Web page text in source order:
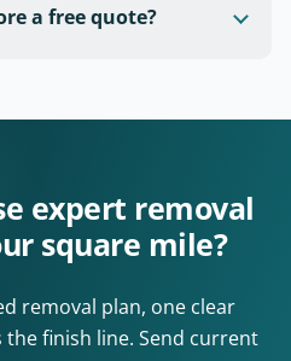
a free quote?
expert removal
square mile?
removal plan, one clear
finish line. Send current